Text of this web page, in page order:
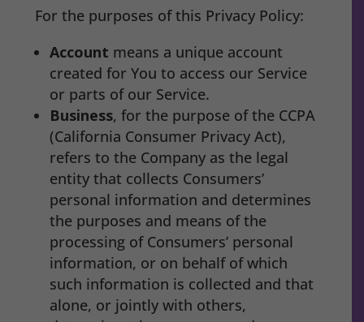
For the purposes of this Privacy Policy:
Account means a unique account
created for You to access our Service
or parts of our Service.
Business, for the purpose of the CCPA
(California Consumer Privacy Act),
refers to the Company as the legal
entity that collects Consumers’
personal information and determines
the purposes and means of the
processing of Consumers’ personal
information, or on behalf of which
such information is collected and that
alone, or jointly with others,